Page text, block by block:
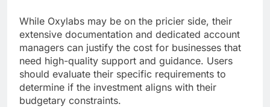
While Oxylabs may be on the pricier side, their
extensive documentation and dedicated account
managers can justify the cost for businesses that
need high-quality support and guidance. Users
should evaluate their specific requirements to
determine if the investment aligns with their
budgetary constraints.